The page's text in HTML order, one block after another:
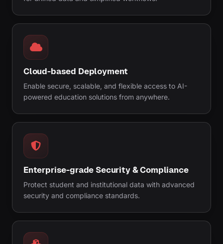
Cloud-based Deployment
Enable secure, scalable, and flexible access to AI-
powered education solutions from anywhere.
Enterprise-grade Security & Compliance
Protect student and institutional data with advanced
security and compliance standards.